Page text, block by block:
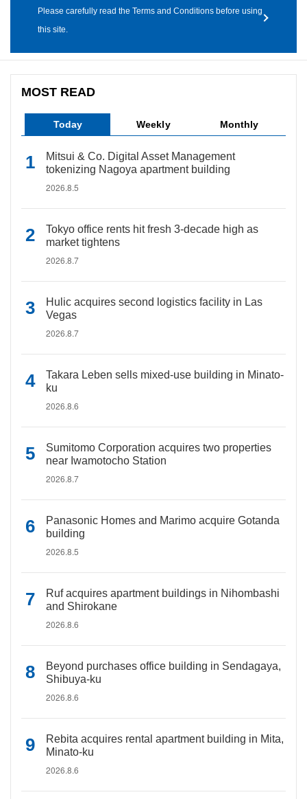
Please carefully read the Terms and Conditions before using
this site.
MOST READ
Today Weekly Monthly
Mitsui & Co. Digital Asset Management
tokenizing Nagoya apartment building
2026.8.5
Tokyo office rents hit fresh 3-decade high as
market tightens
2026.8.7
Hulic acquires second logistics facility in Las
Vegas
2026.8.7
Takara Leben sells mixed-use building in Minato-
ku
2026.8.6
Sumitomo Corporation acquires two properties
near Iwamotocho Station
2026.8.7
Panasonic Homes and Marimo acquire Gotanda
building
2026.8.5
Ruf acquires apartment buildings in Nihombashi
and Shirokane
2026.8.6
Beyond purchases office building in Sendagaya,
Shibuya-ku
2026.8.6
Rebita acquires rental apartment building in Mita,
Minato-ku
2026.8.6